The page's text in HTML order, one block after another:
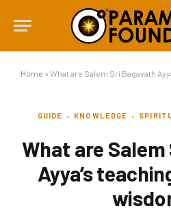
Home » What are Salem Sri Bagavath
GUIDE KNOWLEDGE
What are
Ayya’s